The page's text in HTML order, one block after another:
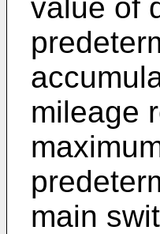
value of
mileage
main